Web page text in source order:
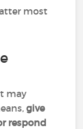
most
may
give
respond